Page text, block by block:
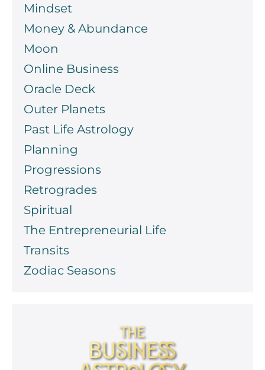
Mindset
Money & Abundance
Moon
Online Business
Oracle Deck
Outer Planets
Past Life Astrology
Planning
Progressions
Retrogrades
Spiritual
The Entrepreneurial Life
Transits
Zodiac Seasons